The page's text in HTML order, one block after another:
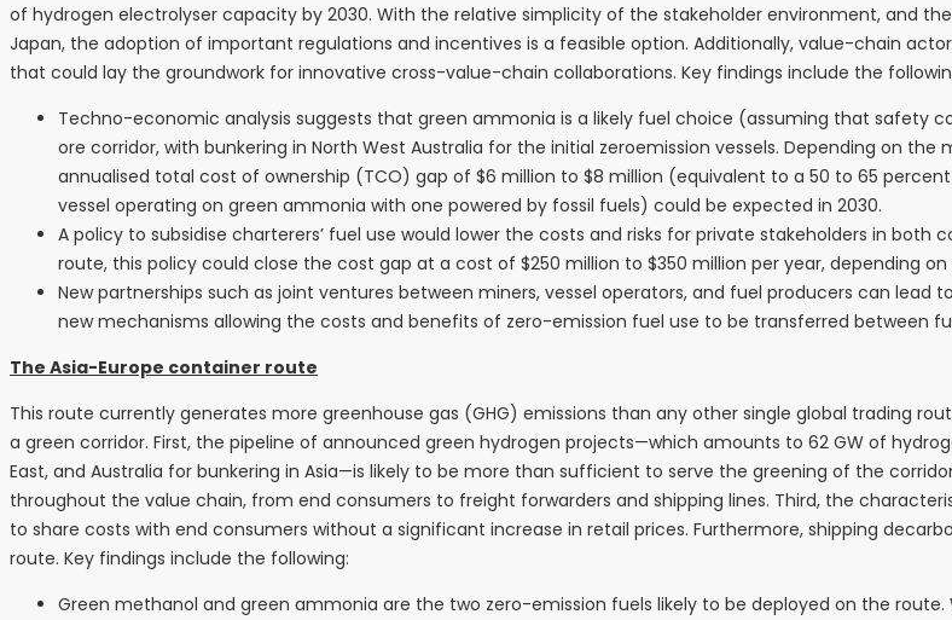
of hydrogen electrolyser capacity by 2030. With the relative simplicity of the stakeholder environment, and
Japan, the adoption of important regulations and incentives is a feasible option. Additionally, value-chain
that could lay the groundwork for innovative cross-value-chain collaborations. Key findings include the
Techno-economic analysis suggests that green ammonia is a likely fuel choice (assuming that safety
ore corridor, with bunkering in North West Australia for the initial zeroemission vessels. Depending on
annualised total cost of ownership (TCO) gap of $6 million to $8 million (equivalent to a 50 to 65
vessel operating on green ammonia with one powered by fossil fuels) could be expected in 2030.
A policy to subsidise charterers’ fuel use would lower the costs and risks for private stakeholders in
route, this policy could close the cost gap at a cost of $250 million to $350 million per year, depending on
New partnerships such as joint ventures between miners, vessel operators, and fuel producers can lead
new mechanisms allowing the costs and benefits of zero-emission fuel use to be transferred between
The Asia-Europe container route
This route currently generates more greenhouse gas (GHG) emissions than any other single global trading
a green corridor. First, the pipeline of announced green hydrogen projects—which amounts to 62 GW of
East, and Australia for bunkering in Asia—is likely to be more than sufficient to serve the greening of the
throughout the value chain, from end consumers to freight forwarders and shipping lines. Third, the
to share costs with end consumers without a significant increase in retail prices. Furthermore, shipping
route. Key findings include the following:
Green methanol and green ammonia are the two zero-emission fuels likely to be deployed on the